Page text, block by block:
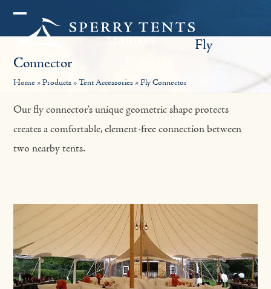
Skip
Open
menu
Close
menu
Fly
Connector
Home»Products»Tent Accessories»Fly Connector
Our fly connector’s unique geometric shape protects
creates a comfortable, element-free connection between
two nearby tents.